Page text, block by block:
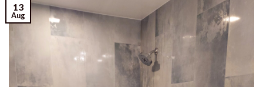
13
Aug